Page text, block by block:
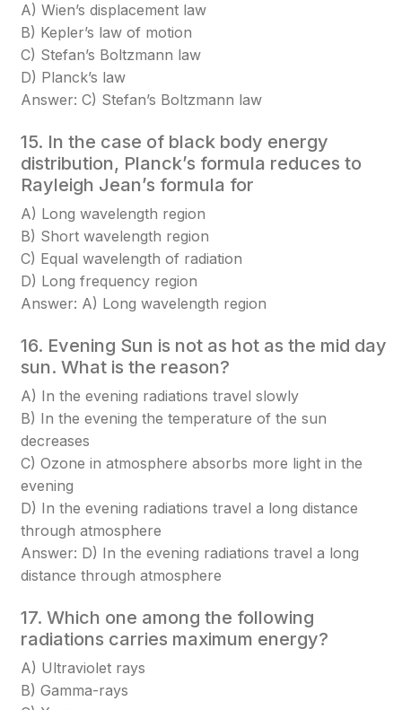
A) Wien’s displacement law
B) Kepler’s law of motion
C) Stefan’s Boltzmann law
D) Planck’s law
Answer: C) Stefan’s Boltzmann law
15. In the case of black body energy
distribution, Planck’s formula reduces to
Rayleigh Jean’s formula for
A) Long wavelength region
B) Short wavelength region
C) Equal wavelength of radiation
D) Long frequency region
Answer: A) Long wavelength region
16. Evening Sun is not as hot as the mid day
sun. What is the reason?
A) In the evening radiations travel slowly
B) In the evening the temperature of the sun
decreases
C) Ozone in atmosphere absorbs more light in the
evening
D) In the evening radiations travel a long distance
through atmosphere
Answer: D) In the evening radiations travel a long
distance through atmosphere
17. Which one among the following
radiations carries maximum energy?
A) Ultraviolet rays
B) Gamma-rays